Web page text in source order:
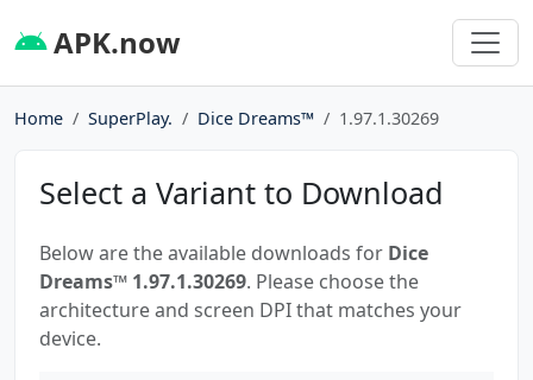
APK.now
Home SuperPlay. Dice Dreams™️ 1.97.1.30269
Select a Variant to Download
Below are the available downloads for Dice
Dreams™️ 1.97.1.30269. Please choose the
architecture and screen DPI that matches your
device.